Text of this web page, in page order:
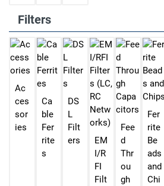
Filters
Ac
ces
sor
ies
Ca
ble
Fer
rite
s
DS
L
Filt
ers
EM
I/R
FI
Filt
Fee
d
Thr
ou
gh
Fer
rite
Be
ads
and
Chi